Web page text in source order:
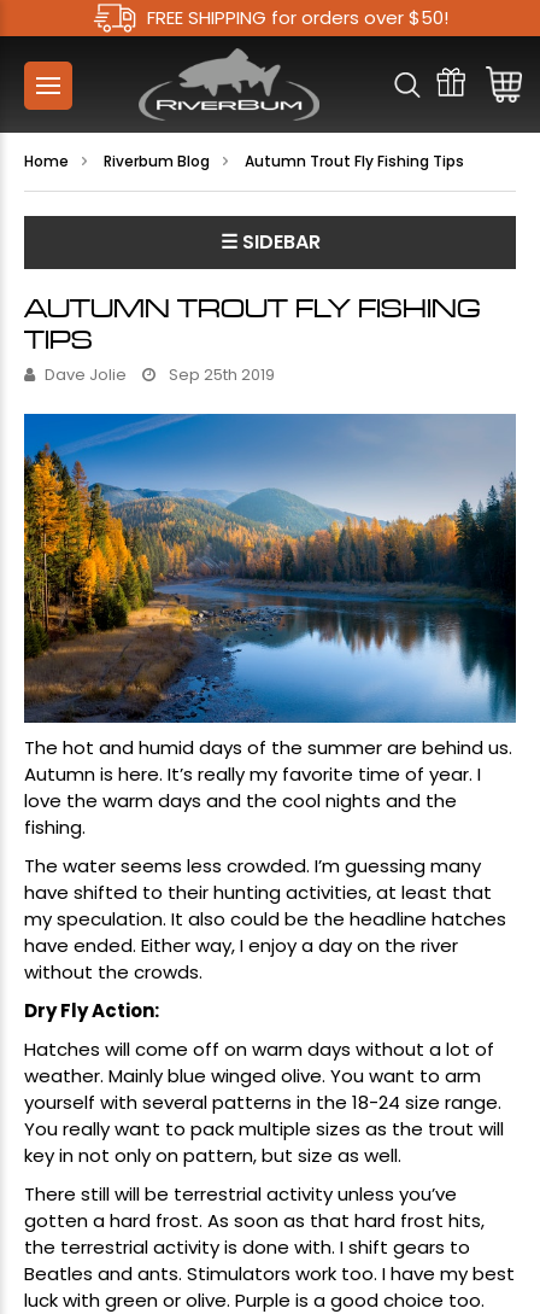
FREE SHIPPING for orders over $50!
Home Riverbum Blog Autumn Trout Fly Fishing Tips
☰ SIDEBAR
AUTUMN TROUT FLY FISHING
TIPS
Dave Jolie Sep 25th 2019
The hot and humid days of the summer are behind us.
Autumn is here. It’s really my favorite time of year. I
love the warm days and the cool nights and the
fishing.
The water seems less crowded. I’m guessing many
have shifted to their hunting activities, at least that
my speculation. It also could be the headline hatches
have ended. Either way, I enjoy a day on the river
without the crowds.
Dry Fly Action:
Hatches will come off on warm days without a lot of
weather. Mainly blue winged olive. You want to arm
yourself with several patterns in the 18-24 size range.
You really want to pack multiple sizes as the trout will
key in not only on pattern, but size as well.
There still will be terrestrial activity unless you’ve
gotten a hard frost. As soon as that hard frost hits,
the terrestrial activity is done with. I shift gears to
Beatles and ants. Stimulators work too. I have my best
luck with green or olive. Purple is a good choice too.